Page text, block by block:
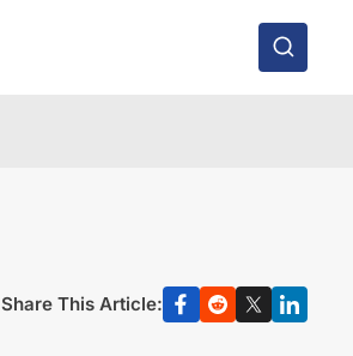
Share This Article: